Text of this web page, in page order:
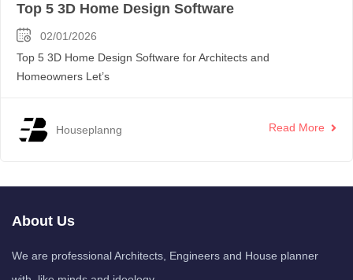
Top 5 3D Home Design Software
02/01/2026
Top 5 3D Home Design Software for Architects and
Homeowners Let’s
Houseplanng Read More
About Us
We are professional Architects, Engineers and House planner